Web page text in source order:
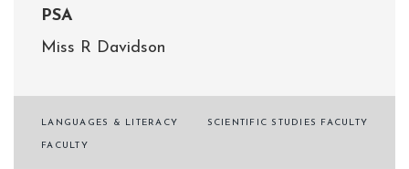
PSA
Miss R Davidson
Post
navigation
LANGUAGES & LITERACY
FACULTY
SCIENTIFIC STUDIES FACULTY